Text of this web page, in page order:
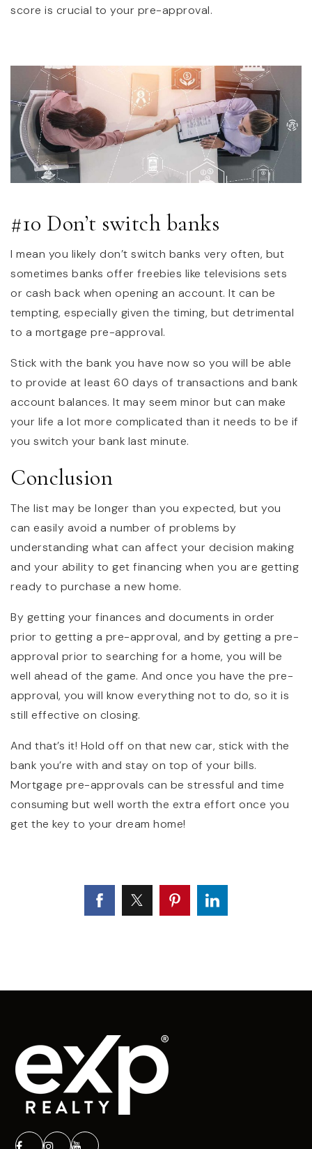
score is crucial to your pre-approval.
#10 Don’t switch banks
I mean you likely don’t switch banks very often, but
sometimes banks offer freebies like televisions sets
or cash back when opening an account. It can be
tempting, especially given the timing, but detrimental
to a mortgage pre-approval.
Stick with the bank you have now so you will be able
to provide at least 60 days of transactions and bank
account balances. It may seem minor but can make
your life a lot more complicated than it needs to be if
you switch your bank last minute.
Conclusion
The list may be longer than you expected, but you
can easily avoid a number of problems by
understanding what can affect your decision making
and your ability to get financing when you are getting
ready to purchase a new home.
By getting your finances and documents in order
prior to getting a pre-approval, and by getting a pre-
approval prior to searching for a home, you will be
well ahead of the game. And once you have the pre-
approval, you will know everything not to do, so it is
still effective on closing.
And that’s it! Hold off on that new car, stick with the
bank you’re with and stay on top of your bills.
Mortgage pre-approvals can be stressful and time
consuming but well worth the extra effort once you
get the key to your dream home!